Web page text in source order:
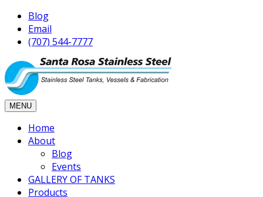
Blog
Email
(707) 544-7777
MENU
Home
About
Blog
Events
GALLERY OF TANKS
Products